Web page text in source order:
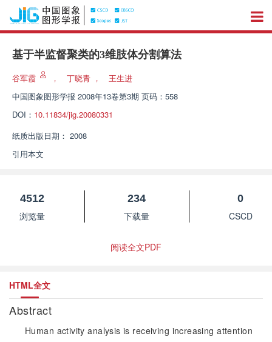
基于半监督聚类的3维肢体分割算法
谷军霞 ， 丁晓青 ，
王生进
中国图象图形学报 2008年13卷第3期 页码：558
DOI： 10.11834/jig.20080331
纸质出版日期： 2008
引用本文
4512
浏览量
234
下载量
0
CSCD
阅读全文PDF
HTML全文
Abstract
Human activity analysis is receiving increasing attention